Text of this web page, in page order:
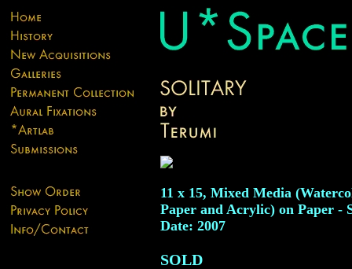
11 x 15, Mixed Media
Paper and Acrylic) on Paper -
Date: 2007
SOLD